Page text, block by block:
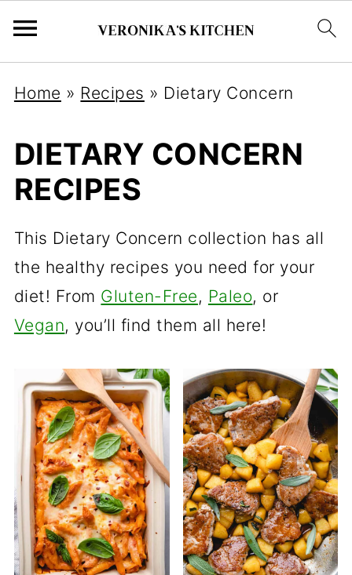
Home » Recipes » Dietary Concern
DIETARY CONCERN
RECIPES
This Dietary Concern collection has all
the healthy recipes you need for your
diet! From Gluten-Free, Paleo, or
Vegan, you’ll find them all here!